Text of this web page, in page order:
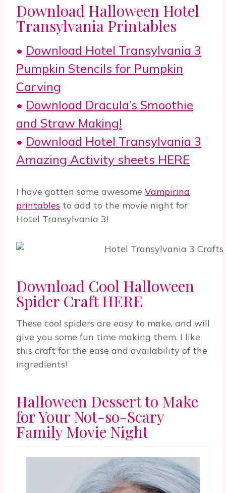
Download Halloween Hotel
Transylvania Printables
• Download Hotel Transylvania 3
Pumpkin Stencils for Pumpkin
Carving
• Download Dracula’s Smoothie
and Straw Making!
• Download Hotel Transylvania 3
Amazing Activity sheets HERE
I have gotten some awesome Vampirina
printables to add to the movie night for
Hotel Transylvania 3!
Download Cool Halloween
Spider Craft HERE
These cool spiders are easy to make, and will
give you some fun time making them. I like
this craft for the ease and availability of the
ingredients!
Halloween Dessert to Make
for Your Not-so-Scary
Family Movie Night